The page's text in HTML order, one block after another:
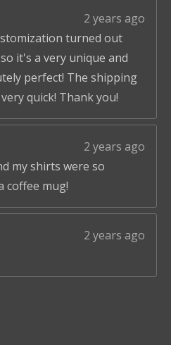
2 years ago
turned out
it's a very unique and
perfect! The shipping
quick! Thank you!
2 years ago
my shirts were so
coffee mug!
2 years ago